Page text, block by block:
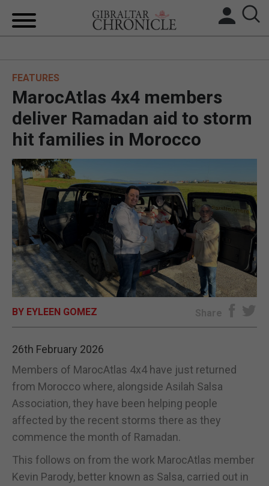
BREXIT
UK/SPAIN NEWS
SPORTS
OPINION & ANALYSIS
SUBSCRIBE
E-EDITION
FEATURES
MarocAtlas 4x4 members
deliver Ramadan aid to storm
hit families in Morocco
BY EYLEEN GOMEZ Share
26th February 2026
Members of MarocAtlas 4x4 have just returned
from Morocco where, alongside Asilah Salsa
Association, they have been helping people
affected by the recent storms there as they
commence the month of Ramadan.
This follows on from the work MarocAtlas member
Kevin Parody, better known as Salsa, carried out in